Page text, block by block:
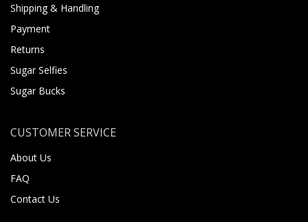
Shipping & Handling
Payment
Returns
Sugar Selfies
Sugar Bucks
CUSTOMER SERVICE
About Us
FAQ
Contact Us